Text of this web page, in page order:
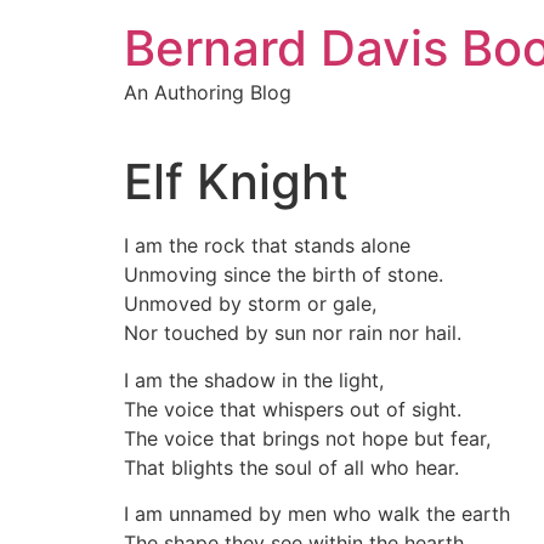
Bernard Davis
An Authoring Blog
Elf Knight
I am the rock that stands alone
Unmoving since the birth of stone.
Unmoved by storm or gale,
Nor touched by sun nor rain nor hail.
I am the shadow in the light,
The voice that whispers out of sight.
The voice that brings not hope but fear,
That blights the soul of all who hear.
I am unnamed by men who walk the earth